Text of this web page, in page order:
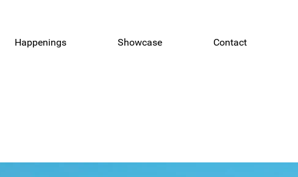
Happenings Showcase Contact